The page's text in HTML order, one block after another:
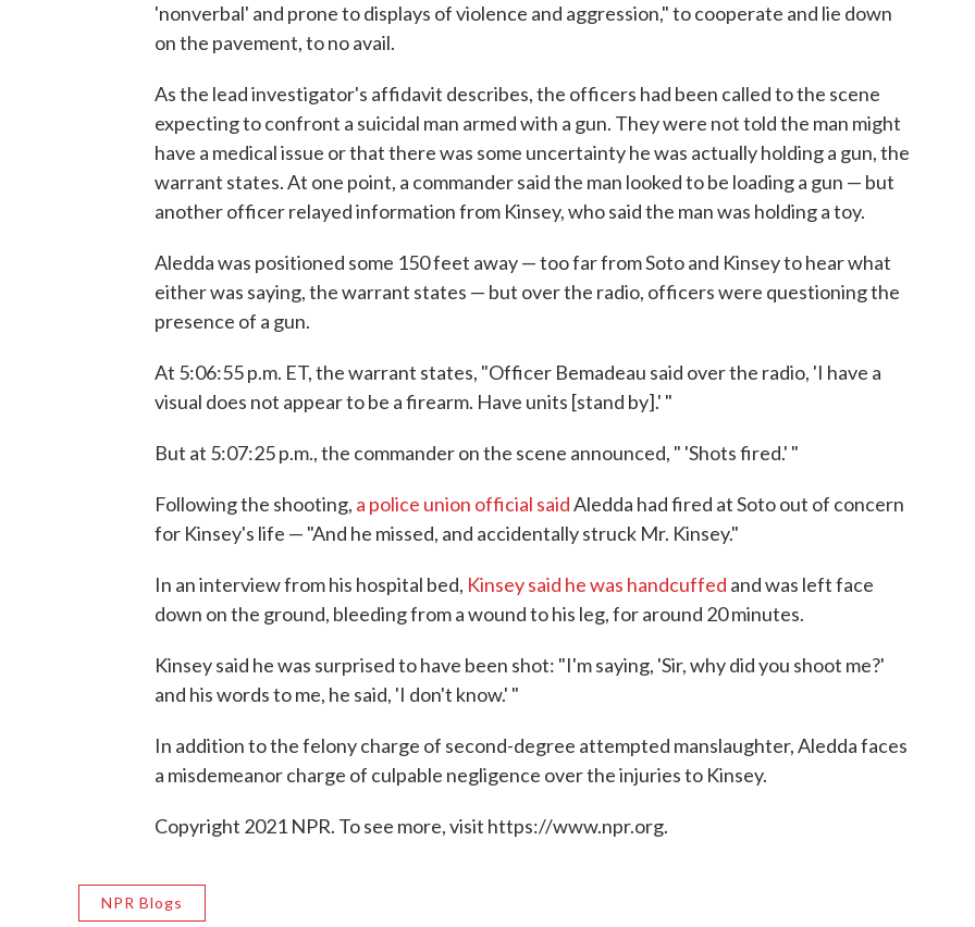
'nonverbal' and prone to displays of violence and aggression," to cooperate and lie down
on the pavement, to no avail.
As the lead investigator's affidavit describes, the officers had been called to the scene
expecting to confront a suicidal man armed with a gun. They were not told the man might
have a medical issue or that there was some uncertainty he was actually holding a gun, the
warrant states. At one point, a commander said the man looked to be loading a gun — but
another officer relayed information from Kinsey, who said the man was holding a toy.
Aledda was positioned some 150 feet away — too far from Soto and Kinsey to hear what
either was saying, the warrant states — but over the radio, officers were questioning the
presence of a gun.
At 5:06:55 p.m. ET, the warrant states, "Officer Bemadeau said over the radio, 'I have a
visual does not appear to be a firearm. Have units [stand by].' "
But at 5:07:25 p.m., the commander on the scene announced, " 'Shots fired.' "
Following the shooting, a police union official saidAledda had fired at Soto out of concern
for Kinsey's life — "And he missed, and accidentally struck Mr. Kinsey."
In an interview from his hospital bed, Kinsey said he was handcuffed and was left face
down on the ground, bleeding from a wound to his leg, for around 20 minutes.
Kinsey said he was surprised to have been shot: "I'm saying, 'Sir, why did you shoot me?'
and his words to me, he said, 'I don't know.' "
In addition to the felony charge of second-degree attempted manslaughter, Aledda faces
a misdemeanor charge of culpable negligence over the injuries to Kinsey.
Copyright 2021 NPR. To see more, visit https://www.npr.org.
NPR Blogs